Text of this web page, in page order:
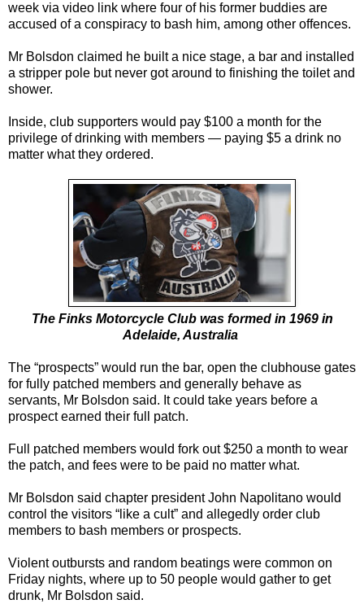
week via video link where four of his former buddies are
accused of a conspiracy to bash him, among other offences.
Mr Bolsdon claimed he built a nice stage, a bar and installed
a stripper pole but never got around to finishing the toilet and
shower.
Inside, club supporters would pay $100 a month for the
privilege of drinking with members — paying $5 a drink no
matter what they ordered.
The Finks Motorcycle Club was formed in 1969 in
Adelaide, Australia
The “prospects” would run the bar, open the clubhouse gates
for fully patched members and generally behave as
servants, Mr Bolsdon said. It could take years before a
prospect earned their full patch.
Full patched members would fork out $250 a month to wear
the patch, and fees were to be paid no matter what.
Mr Bolsdon said chapter president John Napolitano would
control the visitors “like a cult” and allegedly order club
members to bash members or prospects.
Violent outbursts and random beatings were common on
Friday nights, where up to 50 people would gather to get
drunk, Mr Bolsdon said.